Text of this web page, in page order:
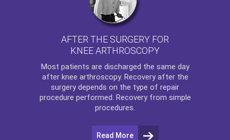
AFTER THE SURGERY FOR
KNEE ARTHROSCOPY
Most patients are discharged the same day
after knee arthroscopy. Recovery after the
surgery depends on the type of repair
procedure performed. Recovery from simple
procedures.
Read More